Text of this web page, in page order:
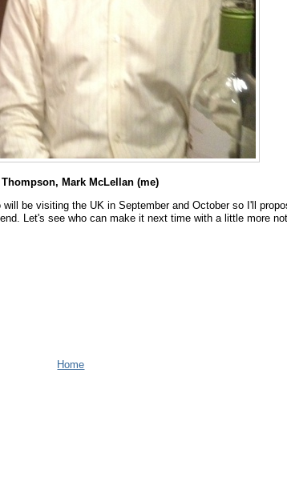
Thompson, Mark McLellan (me)
be visiting the UK in September and October so I'll
Let's see who can make it next time with a little more
Home